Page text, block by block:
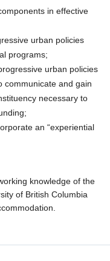
in effective
urban policies
programs;
urban policies
communicate and gain
necessary to
an “experiential
knowledge of the
of British Columbia